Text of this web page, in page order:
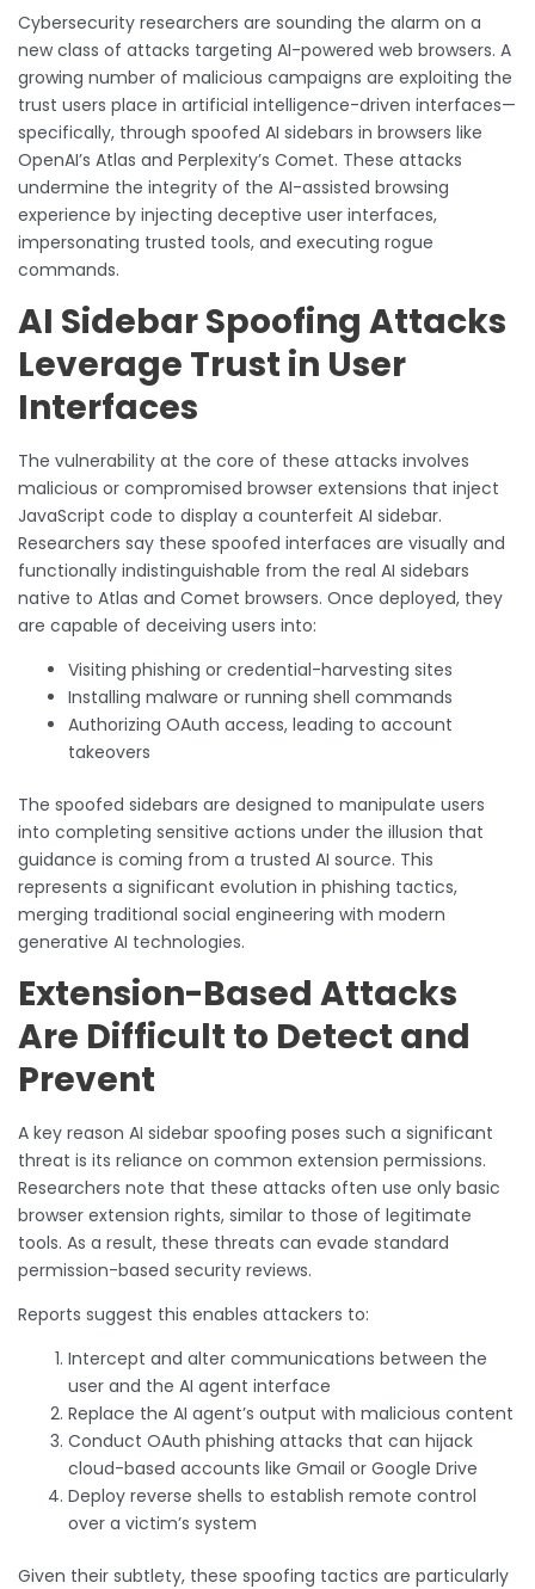
Cybersecurity researchers are sounding the alarm on a
new class of attacks targeting AI-powered web browsers. A
growing number of malicious campaigns are exploiting the
trust users place in artificial intelligence-driven interfaces—
specifically, through spoofed AI sidebars in browsers like
OpenAI’s Atlas and Perplexity’s Comet. These attacks
undermine the integrity of the AI-assisted browsing
experience by injecting deceptive user interfaces,
impersonating trusted tools, and executing rogue
commands.
AI Sidebar Spoofing Attacks
Leverage Trust in User
Interfaces
The vulnerability at the core of these attacks involves
malicious or compromised browser extensions that inject
JavaScript code to display a counterfeit AI sidebar.
Researchers say these spoofed interfaces are visually and
functionally indistinguishable from the real AI sidebars
native to Atlas and Comet browsers. Once deployed, they
are capable of deceiving users into:
Visiting phishing or credential-harvesting sites
Installing malware or running shell commands
Authorizing OAuth access, leading to account
takeovers
The spoofed sidebars are designed to manipulate users
into completing sensitive actions under the illusion that
guidance is coming from a trusted AI source. This
represents a significant evolution in phishing tactics,
merging traditional social engineering with modern
generative AI technologies.
Extension-Based Attacks
Are Difficult to Detect and
Prevent
A key reason AI sidebar spoofing poses such a significant
threat is its reliance on common extension permissions.
Researchers note that these attacks often use only basic
browser extension rights, similar to those of legitimate
tools. As a result, these threats can evade standard
permission-based security reviews.
Reports suggest this enables attackers to:
Intercept and alter communications between the
user and the AI agent interface
Replace the AI agent’s output with malicious content
Conduct OAuth phishing attacks that can hijack
cloud-based accounts like Gmail or Google Drive
Deploy reverse shells to establish remote control
over a victim’s system
Given their subtlety, these spoofing tactics are particularly